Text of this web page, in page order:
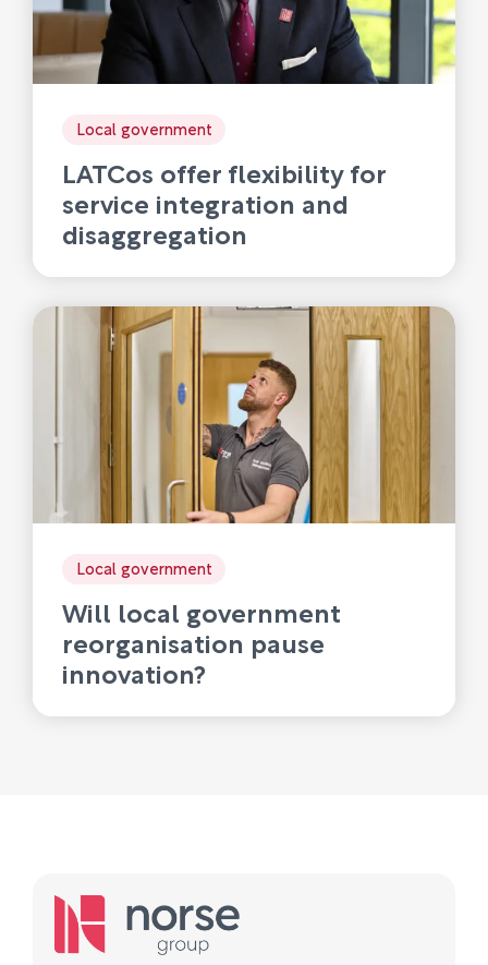
Local government
LATCos offer flexibility for
service integration and
disaggregation
Local government
Will local government
reorganisation pause
innovation?